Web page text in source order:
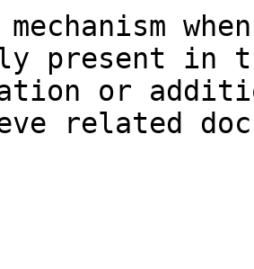
present in
or